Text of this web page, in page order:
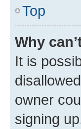
Top
Why
It is
owner
signing